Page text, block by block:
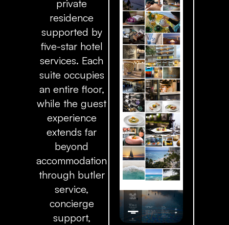
private
residence
supported by
five-star hotel
services. Each
suite occupies
an entire floor,
while the guest
experience
extends far
beyond
accommodation
through butler
service,
concierge
support,